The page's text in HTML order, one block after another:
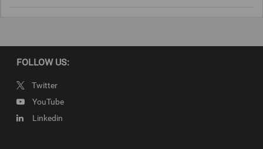
FOLLOW US:
Twitter
YouTube
Linkedin